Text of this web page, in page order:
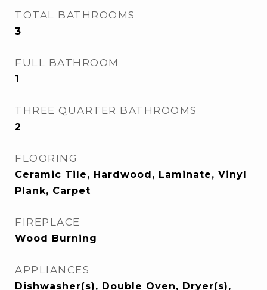
TOTAL BATHROOMS
3
FULL BATHROOM
1
THREE QUARTER BATHROOMS
2
FLOORING
Ceramic Tile, Hardwood, Laminate, Vinyl
Plank, Carpet
FIREPLACE
Wood Burning
APPLIANCES
Dishwasher(s), Double Oven, Dryer(s),